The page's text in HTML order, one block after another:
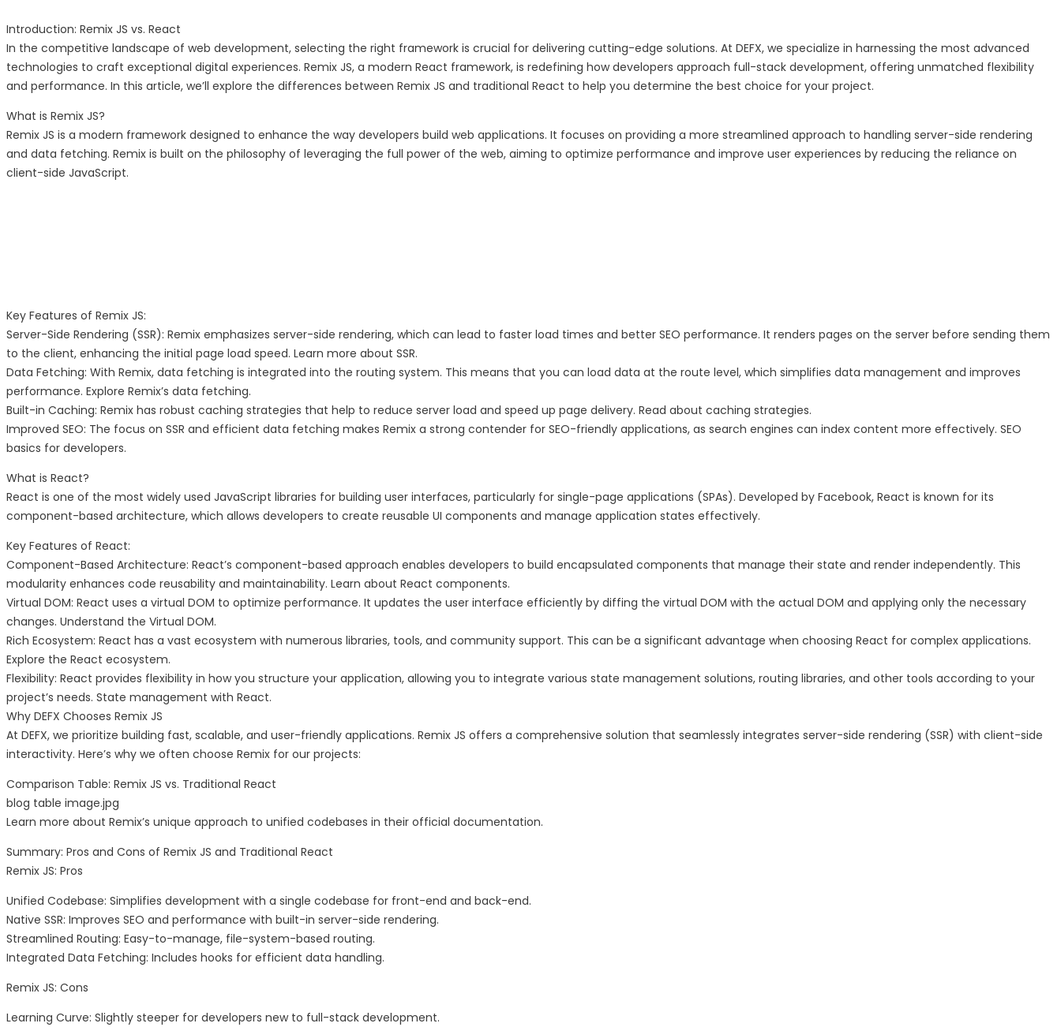
Introduction: Remix JS vs. React
In the competitive landscape of web development, selecting the right framework is crucial for delivering cutting-edge solutions. At DEFX, we specialize in harnessing the most advanced
technologies to craft exceptional digital experiences. Remix JS, a modern React framework, is redefining how developers approach full-stack development, offering unmatched flexibility
and performance. In this article, we’ll explore the differences between Remix JS and traditional React to help you determine the best choice for your project.
What is Remix JS?
Remix JS is a modern framework designed to enhance the way developers build web applications. It focuses on providing a more streamlined approach to handling server-side rendering
and data fetching. Remix is built on the philosophy of leveraging the full power of the web, aiming to optimize performance and improve user experiences by reducing the reliance on
client-side JavaScript.
Key Features of Remix JS:
Server-Side Rendering (SSR): Remix emphasizes server-side rendering, which can lead to faster load times and better SEO performance. It renders pages on the server before sending them
to the client, enhancing the initial page load speed. Learn more about SSR.
Data Fetching: With Remix, data fetching is integrated into the routing system. This means that you can load data at the route level, which simplifies data management and improves
performance. Explore Remix’s data fetching.
Built-in Caching: Remix has robust caching strategies that help to reduce server load and speed up page delivery. Read about caching strategies.
Improved SEO: The focus on SSR and efficient data fetching makes Remix a strong contender for SEO-friendly applications, as search engines can index content more effectively. SEO
basics for developers.
What is React?
React is one of the most widely used JavaScript libraries for building user interfaces, particularly for single-page applications (SPAs). Developed by Facebook, React is known for its
component-based architecture, which allows developers to create reusable UI components and manage application states effectively.
Key Features of React:
Component-Based Architecture: React’s component-based approach enables developers to build encapsulated components that manage their state and render independently. This
modularity enhances code reusability and maintainability. Learn about React components.
Virtual DOM: React uses a virtual DOM to optimize performance. It updates the user interface efficiently by diffing the virtual DOM with the actual DOM and applying only the necessary
changes. Understand the Virtual DOM.
Rich Ecosystem: React has a vast ecosystem with numerous libraries, tools, and community support. This can be a significant advantage when choosing React for complex applications.
Explore the React ecosystem.
Flexibility: React provides flexibility in how you structure your application, allowing you to integrate various state management solutions, routing libraries, and other tools according to your
project’s needs. State management with React.
Why DEFX Chooses Remix JS
At DEFX, we prioritize building fast, scalable, and user-friendly applications. Remix JS offers a comprehensive solution that seamlessly integrates server-side rendering (SSR) with client-side
interactivity. Here’s why we often choose Remix for our projects:
Comparison Table: Remix JS vs. Traditional React
blog table image.jpg
Learn more about Remix’s unique approach to unified codebases in their official documentation.
Summary: Pros and Cons of Remix JS and Traditional React
Remix JS: Pros
Unified Codebase: Simplifies development with a single codebase for front-end and back-end.
Native SSR: Improves SEO and performance with built-in server-side rendering.
Streamlined Routing: Easy-to-manage, file-system-based routing.
Integrated Data Fetching: Includes hooks for efficient data handling.
Remix JS: Cons
Learning Curve: Slightly steeper for developers new to full-stack development.